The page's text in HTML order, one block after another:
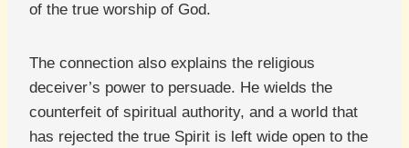
of the true worship of God.
The connection also explains the religious
deceiver’s power to persuade. He wields the
counterfeit of spiritual authority, and a world that
has rejected the true Spirit is left wide open to the